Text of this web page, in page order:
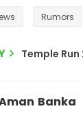
Rumors
Temple
Banka